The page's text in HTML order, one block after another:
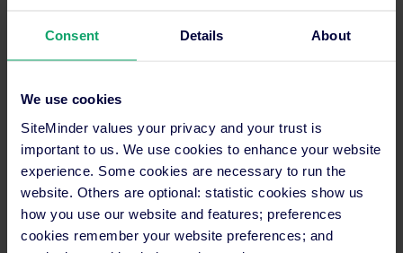
Consent Details About
We use cookies
SiteMinder values your privacy and your trust is
important to us. We use cookies to enhance your website
experience. Some cookies are necessary to run the
website. Others are optional: statistic cookies show us
how you use our website and features; preferences
cookies remember your website preferences; and
24/7 support in your language.
SECURITY
PCI certified
and GDPR compliant